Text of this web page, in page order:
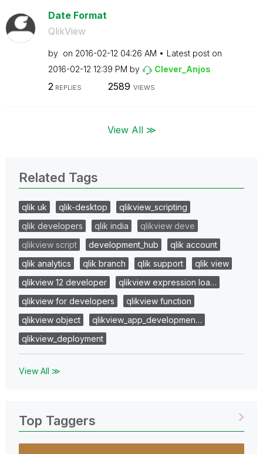
Date Format
QlikView
by on ‎2016-02-12 04:26 AM
Latest post on
‎2016-02-12 12:39 PM by Clever_Anjos
2 REPLIES 2589 VIEWS
View All ≫
Related Tags
qlik uk qlik-desktop
qlikview_scripting
qlik developers
qlik india
qlikview deve
qlikview script
development_hub
qlik account
qlik analytics
qlik branch qlik support
qlik view
qlikview 12 developer
qlikview expression loa…
qlikview for developers
qlikview function
qlikview object
qlikview_app_developmen…
qlikview_deployment
View All ≫
Top Taggers